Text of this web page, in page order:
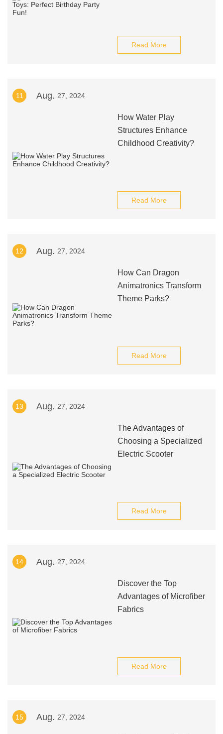
Read More
11 Aug. 27, 2024
How Water Play
Structures Enhance
Childhood Creativity?
Read More
12 Aug. 27, 2024
How Can Dragon
Animatronics Transform
Theme Parks?
Read More
13 Aug. 27, 2024
The Advantages of
Choosing a Specialized
Electric Scooter
Read More
14 Aug. 27, 2024
Discover the Top
Advantages of Microfiber
Fabrics
Read More
15 Aug. 27, 2024